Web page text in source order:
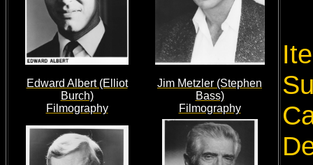
Edward Albert (Elliot
Burch)
Filmography
Jim Metzler (Stephen
Bass)
Filmography